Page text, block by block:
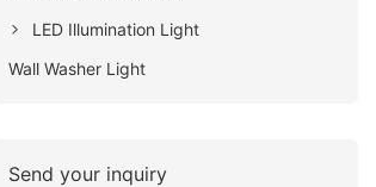
LED Illumination Light
Wall Washer Light
Send your inquiry